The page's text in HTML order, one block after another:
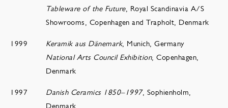
Tableware of the Future, Royal Scandinavia A/S
Showrooms, Copenhagen and Trapholt, Denmark
1999 Keramik aus Dänemark, Munich, Germany
National Arts Council Exhibition, Copenhagen,
Denmark
1997 Danish Ceramics 1850–1997, Sophienholm,
Denmark